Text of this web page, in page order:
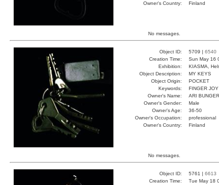
Owner's Country:
Finland
No messages.
Object ID: 5709 | 6540
Creation Time:
Sun May 16
Exhibition:
KIASMA,
Object Description:
MY KEYS
Object Origin:
POCKET
Keywords:
FINGER
Owner's Name:
ARI
Owner's Gender:
Male
Owner's Age:
36-50
Owner's Occupation:
professional
Owner's Country:
Finland
No messages.
Object ID: 5761 | 6613
Creation Time:
Tue May 18